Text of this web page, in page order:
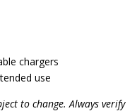
chargers
use
to change. Always verify